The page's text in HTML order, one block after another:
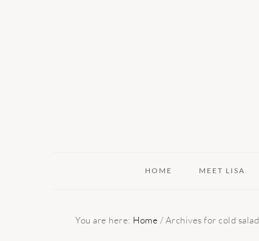
HOME MEET LISA
You are here: Home / Archives for cold salad